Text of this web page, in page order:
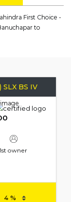
First Choice -
to
SLX BS IV
1st owner